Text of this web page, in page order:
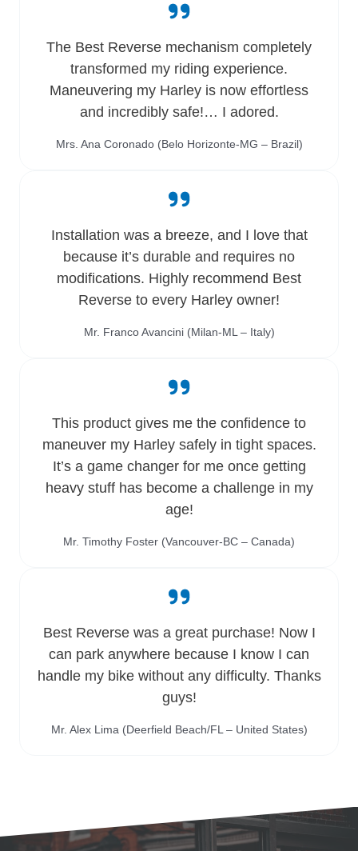
The Best Reverse mechanism completely
transformed my riding experience.
Maneuvering my Harley is now effortless
and incredibly safe!… I adored.
Mrs. Ana Coronado (Belo Horizonte-MG – Brazil)
Installation was a breeze, and I love that
because it’s durable and requires no
modifications. Highly recommend Best
Reverse to every Harley owner!
Mr. Franco Avancini (Milan-ML – Italy)
This product gives me the confidence to
maneuver my Harley safely in tight spaces.
It’s a game changer for me once getting
heavy stuff has become a challenge in my
age!
Mr. Timothy Foster (Vancouver-BC – Canada)
Best Reverse was a great purchase! Now I
can park anywhere because I know I can
handle my bike without any difficulty. Thanks
guys!
Mr. Alex Lima (Deerfield Beach/FL – United States)